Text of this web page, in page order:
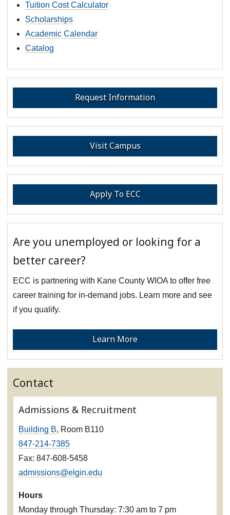
Tuition Cost Calculator
Scholarships
Academic Calendar
Catalog
Request Information
Visit Campus
Apply To ECC
Are you unemployed or looking for a
better career?
ECC is partnering with Kane County WIOA to offer free
career training for in-demand jobs. Learn more and see
if you qualify.
Learn More
Contact
Admissions & Recruitment
Building B, Room B110
847-214-7385
Fax: 847-608-5458
admissions@elgin.edu
Hours
Monday through Thursday: 7:30 am to 7 pm